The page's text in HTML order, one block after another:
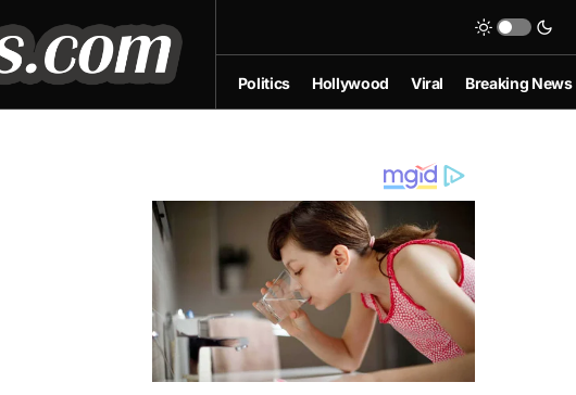
Politics Hollywood Viral Breaking News